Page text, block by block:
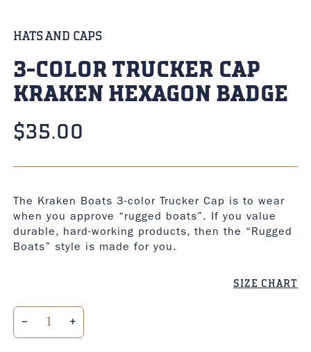
HATS AND CAPS
3-COLOR TRUCKER CAP
KRAKEN HEXAGON BADGE
$35.00
The Kraken Boats 3-color Trucker Cap is to wear
when you approve “rugged boats”. If you value
durable, hard-working products, then the “Rugged
Boats” style is made for you.
SIZE CHART
3-color Trucker Cap Kraken Hexagon Badge